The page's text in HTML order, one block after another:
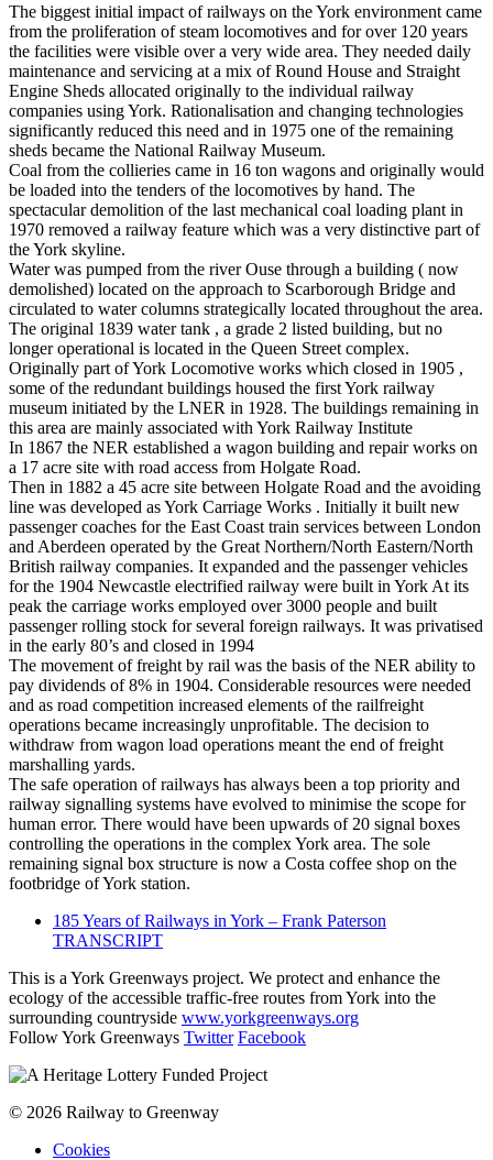
The biggest initial impact of railways on the York environment came
from the proliferation of steam locomotives and for over 120 years
the facilities were visible over a very wide area. They needed daily
maintenance and servicing at a mix of Round House and Straight
Engine Sheds allocated originally to the individual railway
companies using York. Rationalisation and changing technologies
significantly reduced this need and in 1975 one of the remaining
sheds became the National Railway Museum.
Coal from the collieries came in 16 ton wagons and originally would
be loaded into the tenders of the locomotives by hand. The
spectacular demolition of the last mechanical coal loading plant in
1970 removed a railway feature which was a very distinctive part of
the York skyline.
Water was pumped from the river Ouse through a building ( now
demolished) located on the approach to Scarborough Bridge and
circulated to water columns strategically located throughout the area.
The original 1839 water tank , a grade 2 listed building, but no
longer operational is located in the Queen Street complex.
Originally part of York Locomotive works which closed in 1905 ,
some of the redundant buildings housed the first York railway
museum initiated by the LNER in 1928. The buildings remaining in
this area are mainly associated with York Railway Institute
In 1867 the NER established a wagon building and repair works on
a 17 acre site with road access from Holgate Road.
Then in 1882 a 45 acre site between Holgate Road and the avoiding
line was developed as York Carriage Works . Initially it built new
passenger coaches for the East Coast train services between London
and Aberdeen operated by the Great Northern/North Eastern/North
British railway companies. It expanded and the passenger vehicles
for the 1904 Newcastle electrified railway were built in York At its
peak the carriage works employed over 3000 people and built
passenger rolling stock for several foreign railways. It was privatised
in the early 80’s and closed in 1994
The movement of freight by rail was the basis of the NER ability to
pay dividends of 8% in 1904. Considerable resources were needed
and as road competition increased elements of the railfreight
operations became increasingly unprofitable. The decision to
withdraw from wagon load operations meant the end of freight
marshalling yards.
The safe operation of railways has always been a top priority and
railway signalling systems have evolved to minimise the scope for
human error. There would have been upwards of 20 signal boxes
controlling the operations in the complex York area. The sole
remaining signal box structure is now a Costa coffee shop on the
footbridge of York station.
185 Years of Railways in York – Frank Paterson
TRANSCRIPT
This is a York Greenways project. We protect and enhance the
ecology of the accessible traffic-free routes from York into the
surrounding countryside www.yorkgreenways.org
Follow York Greenways Twitter Facebook
© 2026 Railway to Greenway
Cookies